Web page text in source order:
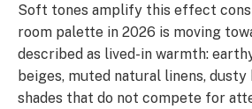
Soft tones amplify this effect
room palette in 2026 is moving
described as lived-in warmth:
beiges, muted natural linens, dusty
shades that do not compete for